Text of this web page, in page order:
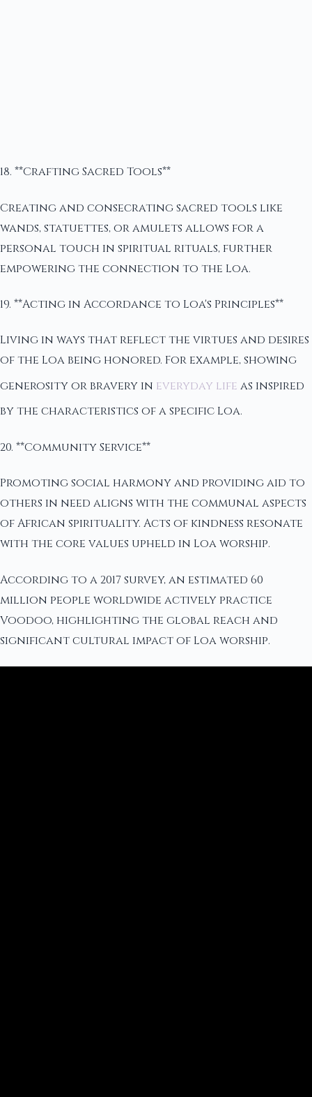
18. **Crafting Sacred Tools**
Creating and consecrating sacred tools like
wands, statuettes, or amulets allows for a
personal touch in spiritual rituals, further
empowering the connection to the Loa.
19. **Acting in Accordance to Loa's Principles**
Living in ways that reflect the virtues and desires
of the Loa being honored. For example, showing
generosity or bravery in everyday life as inspired
by the characteristics of a specific Loa.
20. **Community Service**
Promoting social harmony and providing aid to
others in need aligns with the communal aspects
of African spirituality. Acts of kindness resonate
with the core values upheld in Loa worship.
According to a 2017 survey, an estimated 60
million people worldwide actively practice
Voodoo, highlighting the global reach and
significant cultural impact of Loa worship.